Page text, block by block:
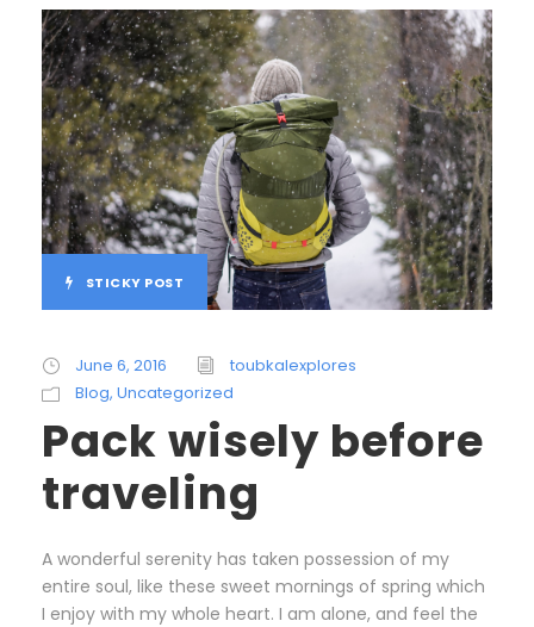
STICKY POST
June 6, 2016
toubkalexplores
Blog, Uncategorized
Pack wisely before
traveling
A wonderful serenity has taken possession of my
entire soul, like these sweet mornings of spring which
I enjoy with my whole heart. I am alone, and feel the